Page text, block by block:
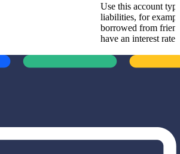
Use this account
liabilities, for
borrowed from
have an interest